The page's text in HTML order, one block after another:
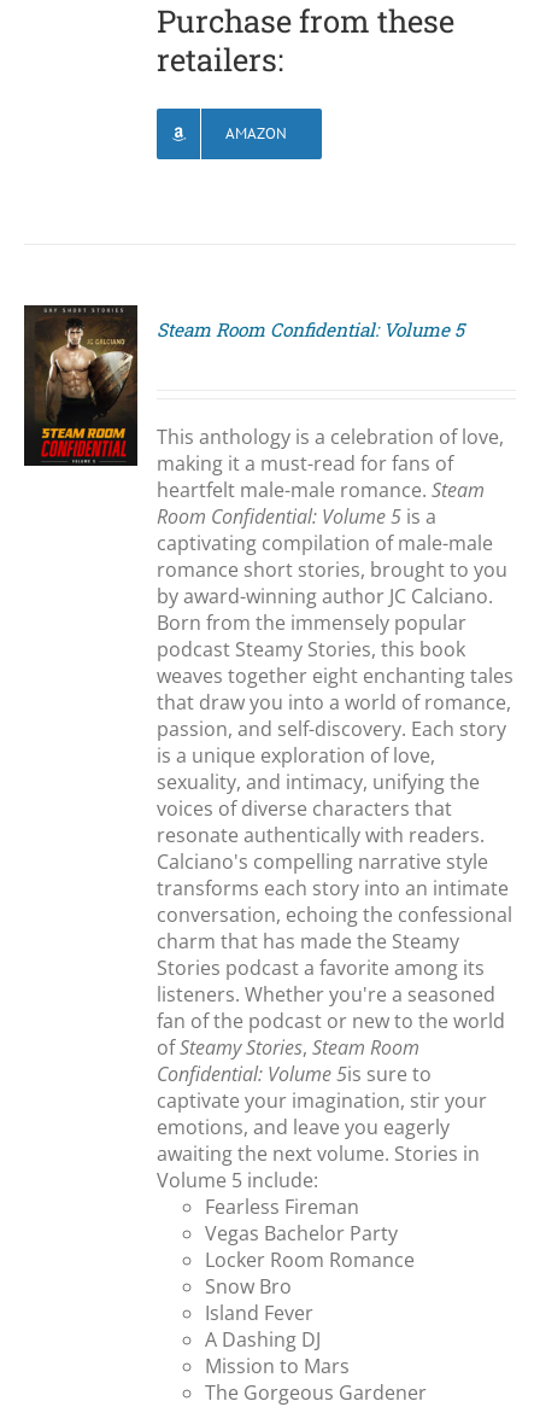
Purchase from these
retailers:
AMAZON
Steam Room Confidential: Volume 5
This anthology is a celebration of love,
making it a must-read for fans of
heartfelt male-male romance.Steam
Room Confidential: Volume 5 is a
captivating compilation of male-male
romance short stories, brought to you
by award-winning author JC Calciano.
Born from the immensely popular
podcast Steamy Stories, this book
weaves together eight enchanting tales
that draw you into a world of romance,
passion, and self-discovery. Each story
is a unique exploration of love,
sexuality, and intimacy, unifying the
voices of diverse characters that
resonate authentically with readers.
Calciano's compelling narrative style
transforms each story into an intimate
conversation, echoing the confessional
charm that has made the Steamy
Stories podcast a favorite among its
listeners. Whether you're a seasoned
fan of the podcast or new to the world
ofSteamy Stories,Steam Room
Confidential: Volume 5is sure to
captivate your imagination, stir your
emotions, and leave you eagerly
awaiting the next volume. Stories in
Volume 5 include:
Fearless Fireman
Vegas Bachelor Party
Locker Room Romance
Snow Bro
Island Fever
A Dashing DJ
Mission to Mars
The Gorgeous Gardener